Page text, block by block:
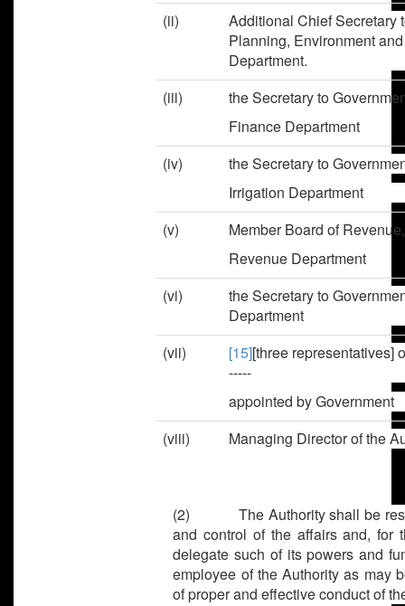
(ii)
Additional Chief Secretary
Planning, Environment
Department.
(iii)
the Secretary to
Finance Department
(iv)
the Secretary to
Irrigation Department
(v)
Member Board of
Revenue Department
(vi)
the Secretary to
Department
(vii)
[15][three representatives]
-----
appointed by Government
(viii)
Managing Director of
(2)
The Authority shall be
and control of the affairs and, for
delegate such of its powers and
employee of the Authority as may
of proper and effective conduct of